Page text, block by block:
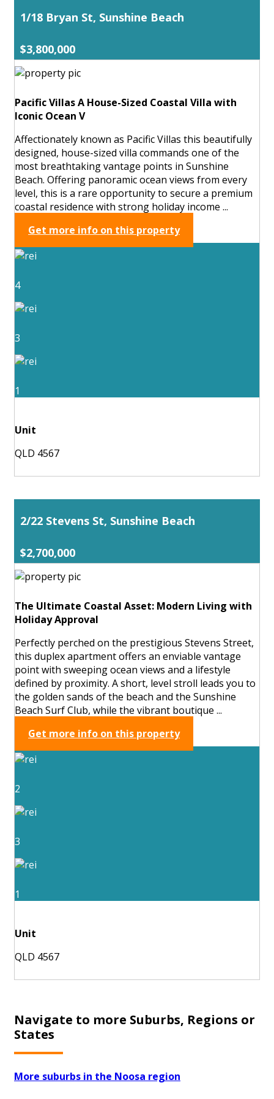
1/18 Bryan St, Sunshine Beach
$3,800,000
Pacific Villas A House-Sized Coastal Villa with
Iconic Ocean V
Affectionately known as Pacific Villas this beautifully
designed, house-sized villa commands one of the
most breathtaking vantage points in Sunshine
Beach. Offering panoramic ocean views from every
level, this is a rare opportunity to secure a premium
coastal residence with strong holiday income ...
Get more info on this property
4
3
1
Unit
QLD 4567
2/22 Stevens St, Sunshine Beach
$2,700,000
The Ultimate Coastal Asset: Modern Living with
Holiday Approval
Perfectly perched on the prestigious Stevens Street,
this duplex apartment offers an enviable vantage
point with sweeping ocean views and a lifestyle
defined by proximity. A short, level stroll leads you to
the golden sands of the beach and the Sunshine
Beach Surf Club, while the vibrant boutique ...
Get more info on this property
2
3
1
Unit
QLD 4567
Navigate to more Suburbs, Regions or
States
More suburbs in the Noosa region